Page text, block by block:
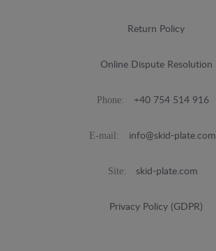
Return Policy
Online Dispute Resolution
Phone: +40 754 514 916
E-mail: info@skid-plate.com
Site: skid-plate.com
Privacy Policy (GDPR)